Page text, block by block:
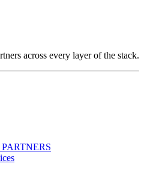
across every layer of the stack.